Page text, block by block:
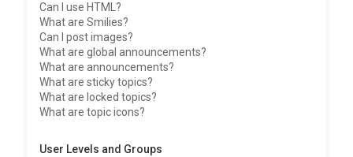
Can I use HTML?
What are Smilies?
Can I post images?
What are global announcements?
What are announcements?
What are sticky topics?
What are locked topics?
What are topic icons?
User Levels and Groups